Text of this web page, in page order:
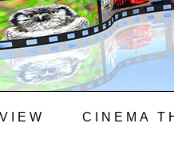
CINEMA